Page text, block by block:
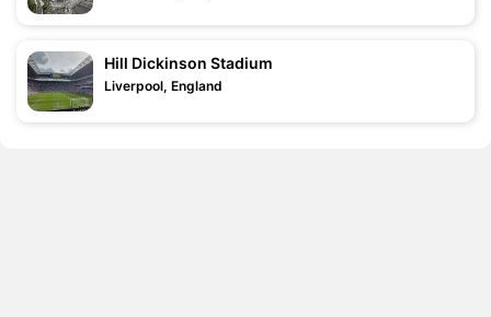
Hill Dickinson Stadium
Liverpool, England